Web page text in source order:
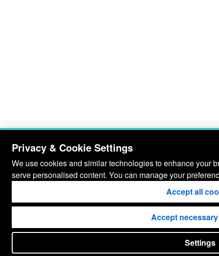
Privacy & Cookie Settings
We use cookies and similar technologies to enhance your
serve personalised content. You can manage your
Accept all
Accept
Settings